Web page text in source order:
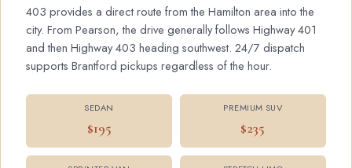
403 provides a direct route from the Hamilton area into the
city. From Pearson, the drive generally follows Highway 401
and then Highway 403 heading southwest. 24/7 dispatch
supports Brantford pickups regardless of the hour.
SEDAN
$195
PREMIUM SUV
$235